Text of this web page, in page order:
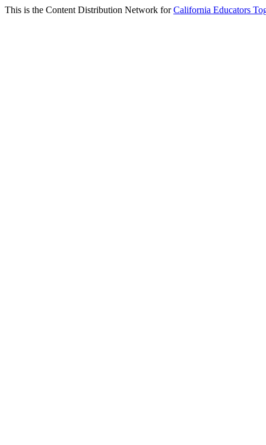
This is the Content Distribution Network forCalifornia Educators